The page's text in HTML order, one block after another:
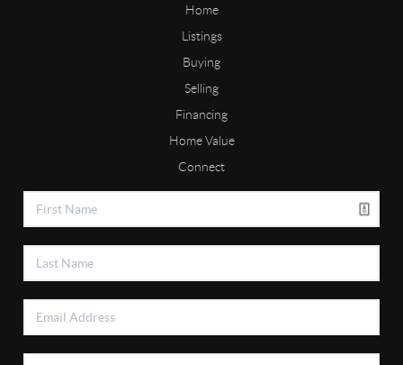
Home
Listings
Buying
Selling
Financing
Home Value
Connect